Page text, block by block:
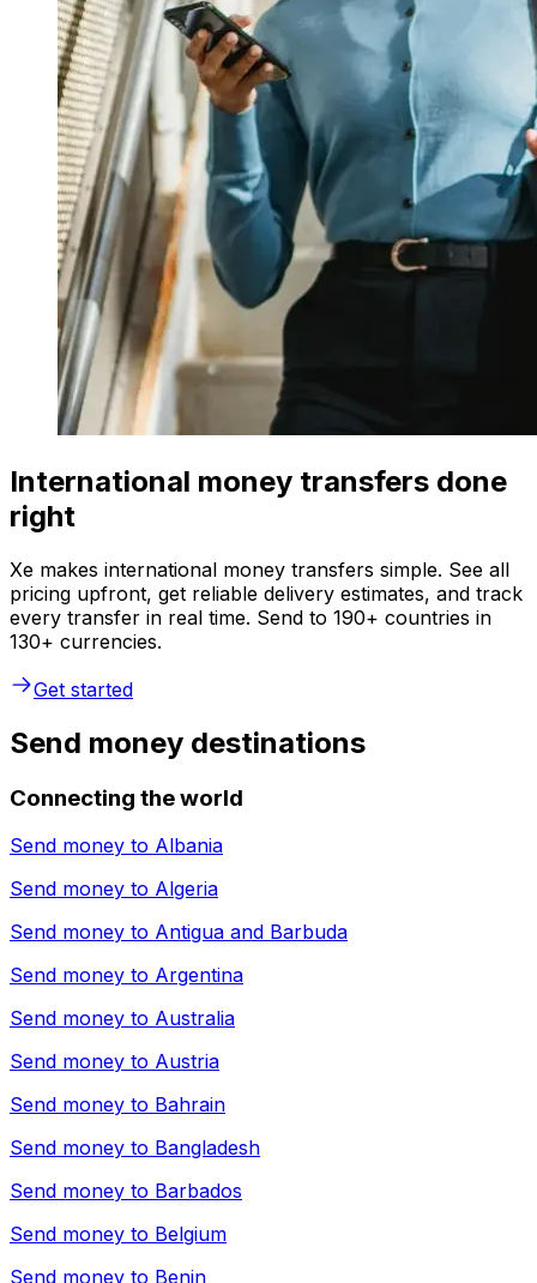
International money transfers done
right
Xe makes international money transfers simple. See all
pricing upfront, get reliable delivery estimates, and track
every transfer in real time. Send to 190+ countries in
130+ currencies.
Get started
Send money destinations
Connecting the world
Send money to Albania
Send money to Algeria
Send money to Antigua and Barbuda
Send money to Argentina
Send money to Australia
Send money to Austria
Send money to Bahrain
Send money to Bangladesh
Send money to Barbados
Send money to Belgium
Send money to Benin